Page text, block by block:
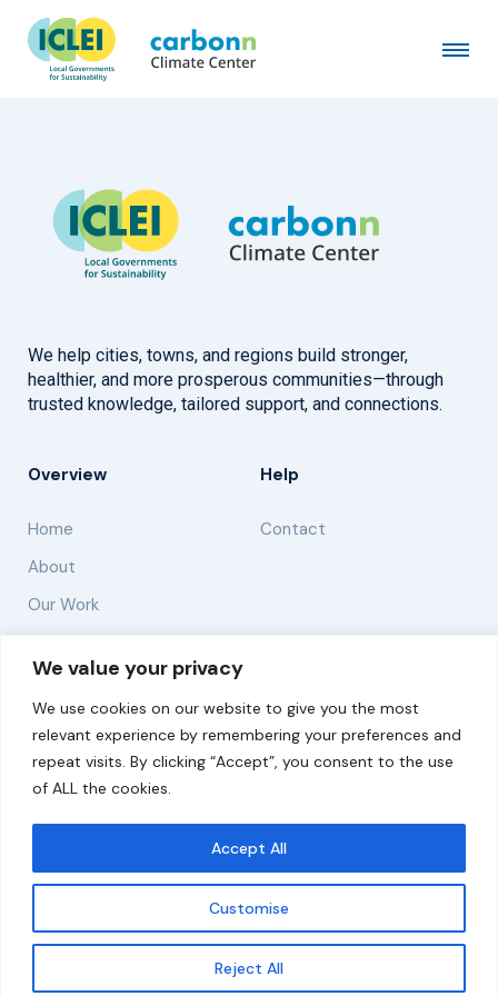
We value your privacy
We use cookies on our website to give you the most
relevant experience by remembering your preferences and
repeat visits. By clicking “Accept”, you consent to the use
of ALL the cookies.
Customise
Reject All
Accept All
Get updates
City of Columbus, OH
February 10th, 2025by admin
We help cities, towns, and regions build stronger,
healthier, and more prosperous communities—through
trusted knowledge, tailored support, and connections.
Overview
Home
About
Our Work
Help
Contact
Solutions
Resources
News and Updates
© 2026 carbonn Climate Center / ICLEI - Local
Governments for Sustainability